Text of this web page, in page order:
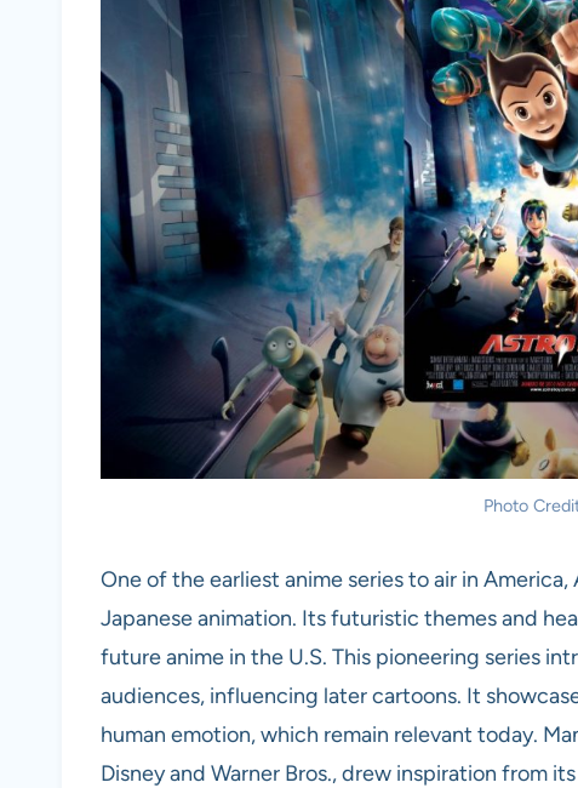
Photo
One of the earliest anime series to air in
Japanese animation. Its futuristic themes and
future anime in the U.S. This pioneering series
audiences, influencing later cartoons. It
human emotion, which remain relevant today.
Disney and Warner Bros., drew inspiration from